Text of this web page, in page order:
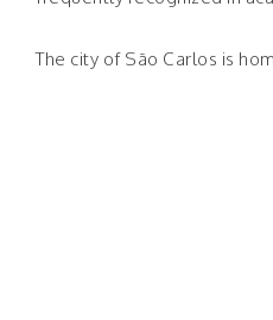
The city of São Carlos is